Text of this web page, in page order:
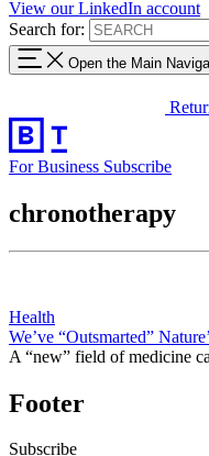
View our LinkedIn account
Search for:
Open the Main
For Business Subscribe
chronotherapy
Health
We’ve “Outsmarted”
A “new” field of medicine
Footer
Subscribe